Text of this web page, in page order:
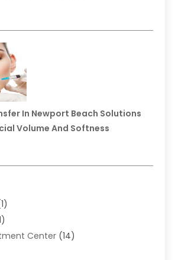
In Newport Beach Solutions
Volume And Softness
Center (14)